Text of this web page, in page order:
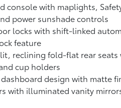
console with maplights,
power sunshade controls
locks with shift-linked
feature
reclining fold-flat rear seats
cup holders
design with matte
with illuminated vanity